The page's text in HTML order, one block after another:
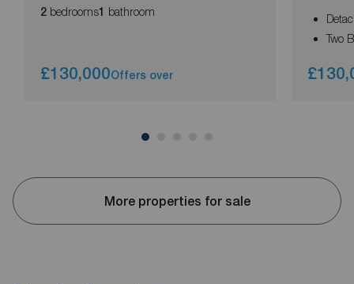
2 bedrooms1 bathroom
£130,000Offers over
Two
More properties for sale